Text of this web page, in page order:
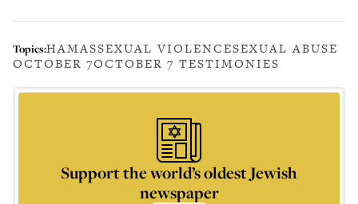
Topics:HAMASSEXUAL VIOLENCESEXUAL ABUSE
OCTOBER 7OCTOBER 7 TESTIMONIES
Support the world’s oldest Jewish
newspaper